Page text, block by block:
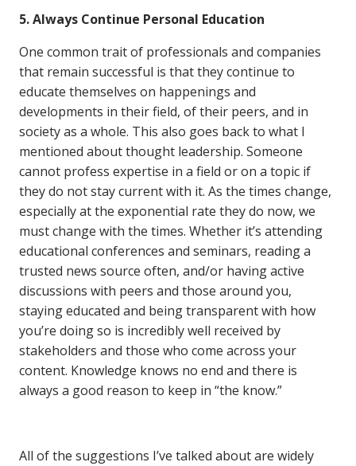
5. Always Continue Personal Education
One common trait of professionals and companies
that remain successful is that they continue to
educate themselves on happenings and
developments in their field, of their peers, and in
society as a whole. This also goes back to what I
mentioned about thought leadership. Someone
cannot profess expertise in a field or on a topic if
they do not stay current with it. As the times change,
especially at the exponential rate they do now, we
must change with the times. Whether it’s attending
educational conferences and seminars, reading a
trusted news source often, and/or having active
discussions with peers and those around you,
staying educated and being transparent with how
you’re doing so is incredibly well received by
stakeholders and those who come across your
content. Knowledge knows no end and there is
always a good reason to keep in “the know.”
All of the suggestions I’ve talked about are widely